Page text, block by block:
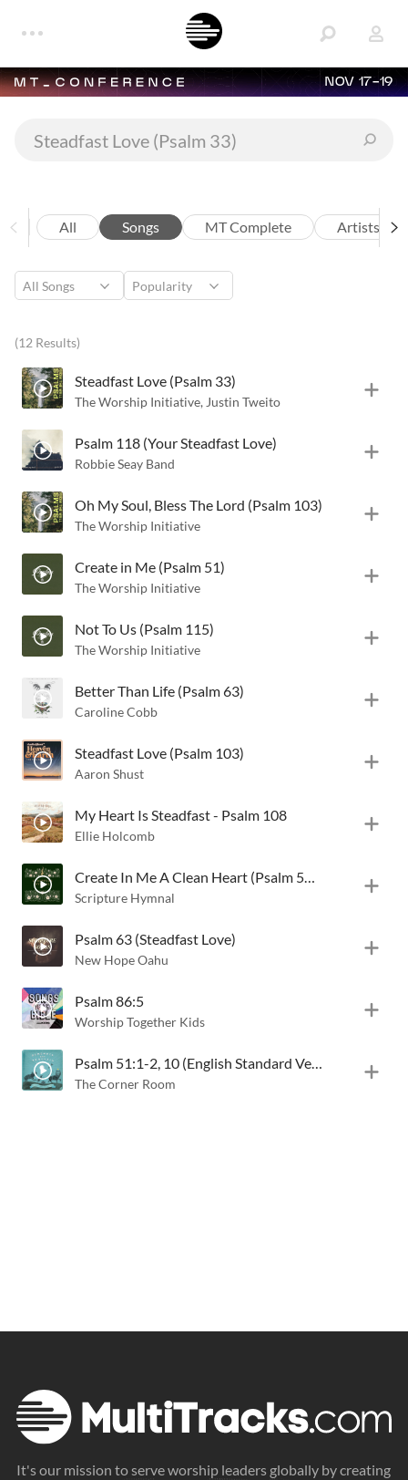
NOV 17-19
All Songs MT Complete Artists
(12 Results)
Steadfast Love (Psalm 33)
The Worship Initiative, Justin Tweito
Psalm 118 (Your Steadfast Love)
Robbie Seay Band
Oh My Soul, Bless The Lord (Psalm 103)
The Worship Initiative
Create in Me (Psalm 51)
The Worship Initiative
Not To Us (Psalm 115)
The Worship Initiative
Better Than Life (Psalm 63)
Caroline Cobb
Steadfast Love (Psalm 103)
Aaron Shust
My Heart Is Steadfast - Psalm 108
Ellie Holcomb
Scripture Hymnal
Psalm 63 (Steadfast Love)
New Hope Oahu
Psalm 86:5
Worship Together Kids
The Corner Room
It's our mission to serve worship leaders globally by creating